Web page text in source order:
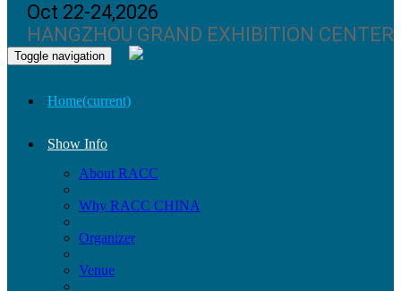
Oct 22-24,2026
HANGZHOU GRAND EXHIBITION CENTER
Toggle navigation
Home(current)
Show Info
About RACC
Why RACC CHINA
Organizer
Venue